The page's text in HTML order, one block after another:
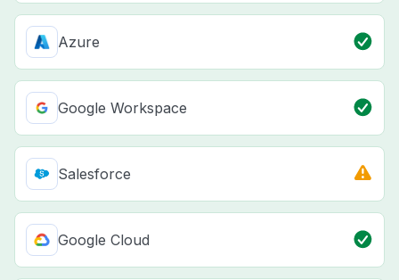
Azure
Google Workspace
Salesforce
Google Cloud